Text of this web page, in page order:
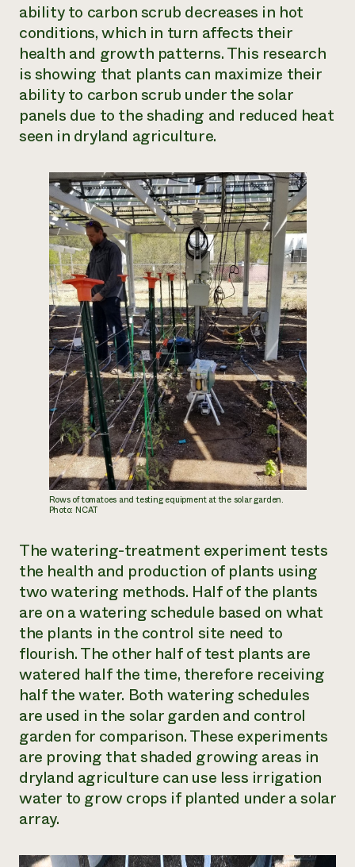
ability to carbon scrub decreases in hot
conditions, which in turn affects their
health and growth patterns. This research
is showing that plants can maximize their
ability to carbon scrub under the solar
panels due to the shading and reduced heat
seen in dryland agriculture.
Rows of tomatoes and testing equipment at the solar garden.
Photo: NCAT
The watering-treatment experiment tests
the health and production of plants using
two watering methods. Half of the plants
are on a watering schedule based on what
the plants in the control site need to
flourish. The other half of test plants are
watered half the time, therefore receiving
half the water. Both watering schedules
are used in the solar garden and control
garden for comparison. These experiments
are proving that shaded growing areas in
dryland agriculture can use less irrigation
water to grow crops if planted under a solar
array.